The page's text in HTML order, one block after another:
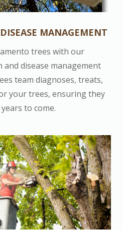
MANAGEMENT
trees with our
disease management
team diagnoses, treats,
your trees, ensuring they
to come.